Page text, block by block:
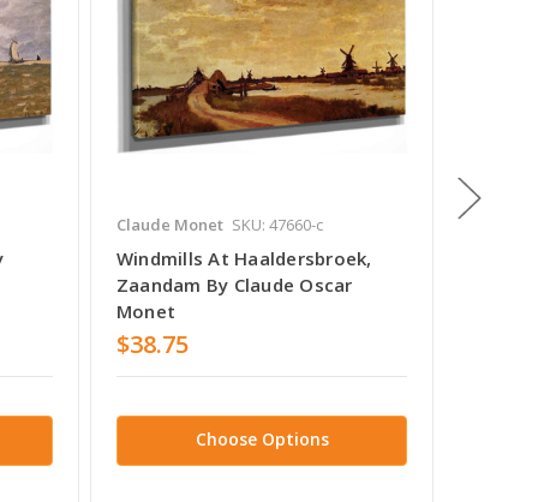
Claude Monet SKU: 47660-c
Windmills At Haaldersbroek,
Zaandam By Claude Oscar
Monet
$38.75
Choose Options